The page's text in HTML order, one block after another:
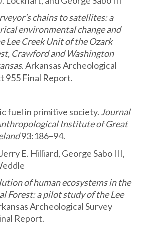
chains to satellites: a
environmental change and
Lee Creek Unit of the Ozark
Crawford and Washington
. Arkansas Archeological
955 Final Report.
fuel in primitive society. Journal
Institute of Great
93:186–94.
E. Hilliard, George Sabo III,
of human ecosystems in the
Forest: a pilot study of the Lee
Archeological Survey
Report.